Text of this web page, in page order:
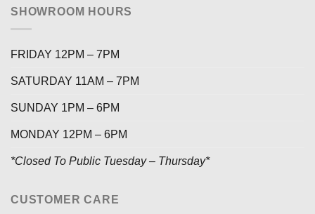
SHOWROOM HOURS
FRIDAY 12PM – 7PM
SATURDAY 11AM – 7PM
SUNDAY 1PM – 6PM
MONDAY 12PM – 6PM
*Closed To Public Tuesday – Thursday*
CUSTOMER CARE